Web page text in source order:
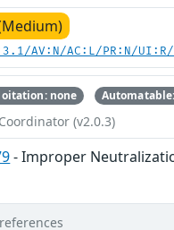
AV:N/AC:L/PR:N/
none
(v2.0.3)
- Improper